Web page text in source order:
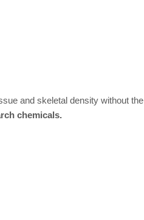
and skeletal density without the
chemicals.